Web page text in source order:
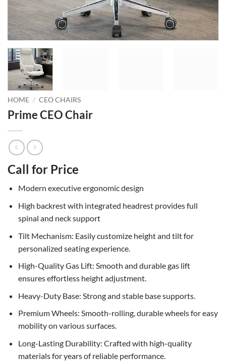
HOME / CEO CHAIRS
Prime CEO Chair
Call for Price
Modern executive ergonomic design
High backrest with integrated headrest provides full
spinal and neck support
Tilt Mechanism: Easily customize height and tilt for
personalized seating experience.
High-Quality Gas Lift: Smooth and durable gas lift
ensures effortless height adjustment.
Heavy-Duty Base: Strong and stable base supports.
Premium Wheels: Smooth-rolling, durable wheels for easy
mobility on various surfaces.
Long-Lasting Durability: Crafted with high-quality
materials for years of reliable performance.